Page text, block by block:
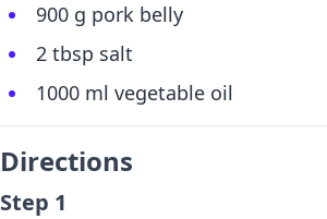
900 g pork belly
2 tbsp salt
1000 ml vegetable oil
Directions
Step 1